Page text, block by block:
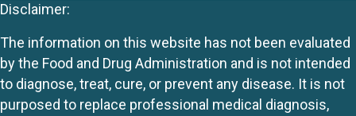
Disclaimer:
The information on this website has not been evaluated
by the Food and Drug Administration and is not intended
to diagnose, treat, cure, or prevent any disease. It is not
purposed to replace professional medical diagnosis,